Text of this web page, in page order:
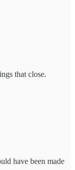
that close.
have been made